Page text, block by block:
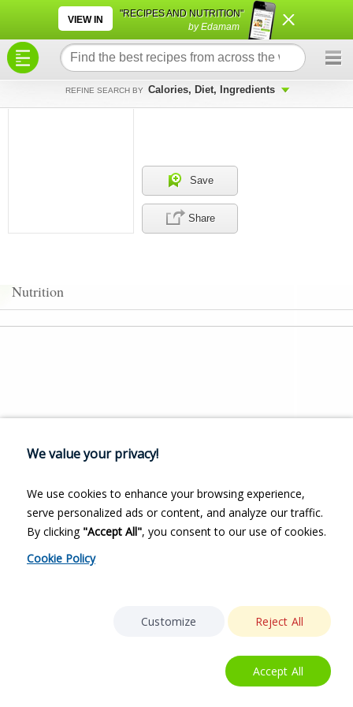
VIEW IN
"RECIPES AND NUTRITION"
by Edamam
REFINE SEARCH BY Calories, Diet, Ingredients
Save
Share
Nutrition
×
×
We value your privacy!
We use cookies to enhance your browsing experience,
serve personalized ads or content, and analyze our traffic.
By clicking "Accept All", you consent to our use of cookies.
Cookie Policy
Customize Reject All
Accept All